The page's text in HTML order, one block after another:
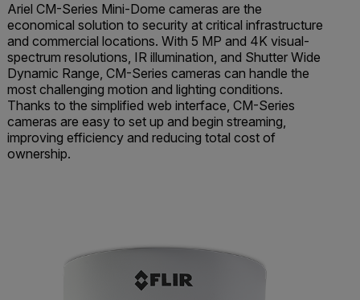
Ariel CM-Series Mini-Dome cameras are the
economical solution to security at critical infrastructure
and commercial locations. With 5 MP and 4K visual-
spectrum resolutions, IR illumination, and Shutter Wide
Dynamic Range, CM-Series cameras can handle the
most challenging motion and lighting conditions.
Thanks to the simplified web interface, CM-Series
cameras are easy to set up and begin streaming,
improving efficiency and reducing total cost of
ownership.